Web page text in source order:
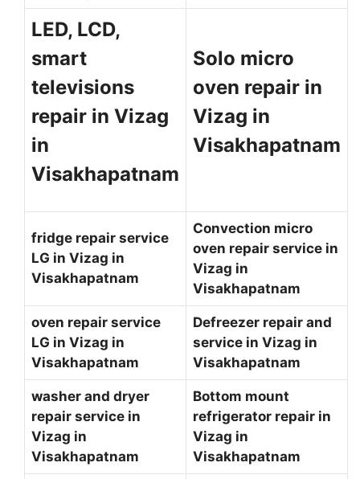
LED, LCD,
smart
televisions
repair in Vizag
in
Visakhapatnam
Solo micro
oven repair in
Vizag in
Visakhapatnam
fridge repair service
LG in Vizag in
Visakhapatnam
Convection micro
oven repair service in
Vizag in
Visakhapatnam
oven repair service
LG in Vizag in
Visakhapatnam
Defreezer repair and
service in Vizag in
Visakhapatnam
washer and dryer
repair service in
Vizag in
Visakhapatnam
Bottom mount
refrigerator repair in
Vizag in
Visakhapatnam